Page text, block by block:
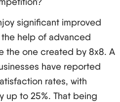
significant improved
help of advanced
the one created by 8x8. A
have reported
rates, with
up to 25%. That being